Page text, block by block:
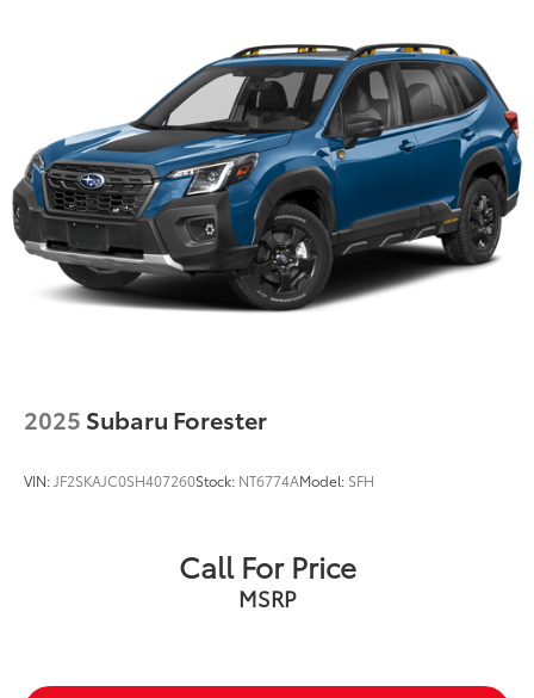
in the tristate WV, KY, and OH area (as well as the
surrounding cities of Charleston, Huntington, and
Morgantown), has our loyal client base coming back
again and again. Come to Moses today and
experience the car-buying process as it should be-
Driven By You.
2025 Subaru Forester
VIN: JF2SKAJC0SH407260Stock: NT6774AModel: SFH
Call For Price
MSRP